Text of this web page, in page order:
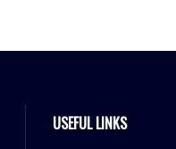
USEFUL LINKS